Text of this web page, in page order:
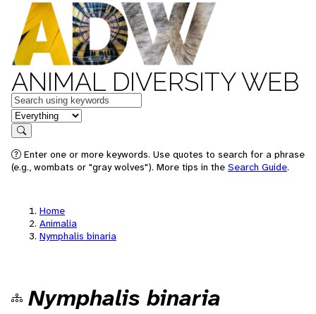
ANIMAL DIVERSITY WEB
Keywords
in feature
Search
Enter one or more keywords. Use quotes to search for a phrase
(e.g., wombats or "gray wolves"). More tips in the Search Guide.
Home
Animalia
Nymphalis binaria
Nymphalis binaria